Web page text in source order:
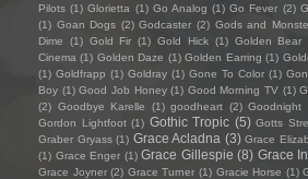
Pilots (1) Glorietta (1) Go Analog (1) Go Fever (2)
(1) Goan Dogs (2) Godcaster (2) Gods and
Dime
(1) Gold Fir (1) Gold Hick (1) Golden Bear
Cinema (1) Golden Daze (1) Golden Earring (1)
(1) Goldfrapp (1) Goldray (1) Gone To Color (1)
Boy (1) Good Job Honey (1) Good Morning TV (1)
(2) Goodbye Karelle (1) goodheart (2) Goodnight
Gordon Lightfoot (1) Gothic Tropic (5) Gotts
Graber Gryass (1) Grace Acladna (3) Grace
(1) Grace Enger (1) Grace Gillespie (8) Grace
Grace Joyner (2) Grace Turner (1) Gracie Horse (1)